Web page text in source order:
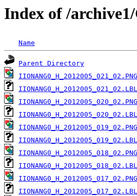
Index of /
Name
Parent Directory
IIONANG0_H_2012005_021_02.PNG
IIONANG0_H_2012005_021_02.LBL
IIONANG0_H_2012005_020_02.PNG
IIONANG0_H_2012005_020_02.LBL
IIONANG0_H_2012005_019_02.PNG
IIONANG0_H_2012005_019_02.LBL
IIONANG0_H_2012005_018_02.PNG
IIONANG0_H_2012005_018_02.LBL
IIONANG0_H_2012005_017_02.PNG
IIONANG0_H_2012005_017_02.LBL